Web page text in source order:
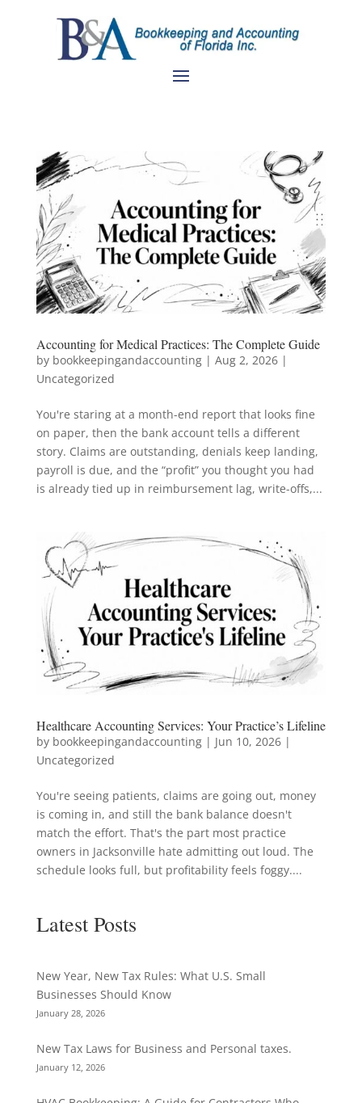
Accounting for Medical Practices: The Complete Guide
by bookkeepingandaccounting| Aug 2, 2026|
Uncategorized
You're staring at a month-end report that looks fine
on paper, then the bank account tells a different
story. Claims are outstanding, denials keep landing,
payroll is due, and the “profit” you thought you had
is already tied up in reimbursement lag, write-offs,...
Healthcare Accounting Services: Your Practice’s Lifeline
by bookkeepingandaccounting| Jun 10, 2026|
Uncategorized
You're seeing patients, claims are going out, money
is coming in, and still the bank balance doesn't
match the effort. That's the part most practice
owners in Jacksonville hate admitting out loud. The
schedule looks full, but profitability feels foggy....
Latest Posts
New Year, New Tax Rules: What U.S. Small
Businesses Should Know
January 28, 2026
New Tax Laws for Business and Personal taxes.
January 12, 2026